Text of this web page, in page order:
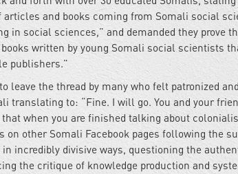
and books coming from Somali social
in social sciences,” and demanded they prove
written by young Somali social scientists
publishers.”
leave the thread by many who felt patronized
translating to: “Fine. I will go. You and your
when you are finished talking about
on other Somali Facebook pages following the
incredibly divisive ways, questioning the
the critique of knowledge production and